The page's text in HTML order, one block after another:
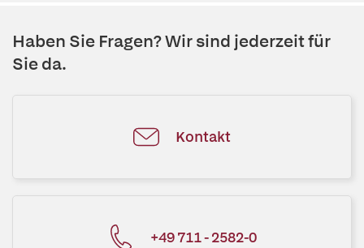
Haben Sie Fragen? Wir sind jederzeit für
Sie da.
Kontakt
+49 711 - 2582-0